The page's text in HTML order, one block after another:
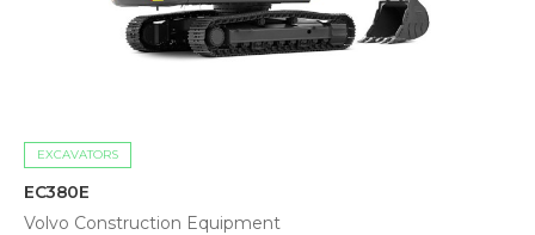
EXCAVATORS
EC380E
Volvo Construction Equipment